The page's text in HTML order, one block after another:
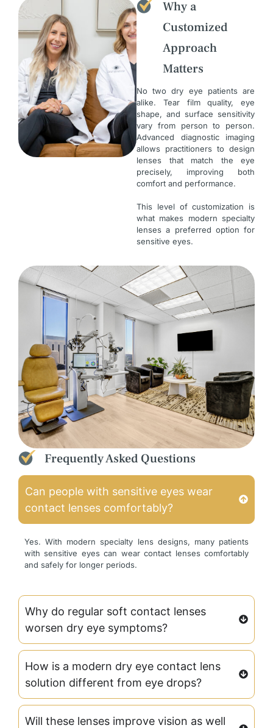
Why a
Customized
Approach
Matters
No two dry eye patients are
alike. Tear film quality, eye
shape, and surface sensitivity
vary from person to person.
Advanced diagnostic imaging
allows practitioners to design
lenses that match the eye
precisely, improving both
comfort and performance.
This level of customization is
what makes modern specialty
lenses a preferred option for
sensitive eyes.
Frequently Asked Questions
Can people with sensitive eyes wear
contact lenses comfortably?
Yes. With modern specialty lens designs, many patients
with sensitive eyes can wear contact lenses comfortably
and safely for longer periods.
Why do regular soft contact lenses
worsen dry eye symptoms?
How is a modern dry eye contact lens
solution different from eye drops?
Will these lenses improve vision as well